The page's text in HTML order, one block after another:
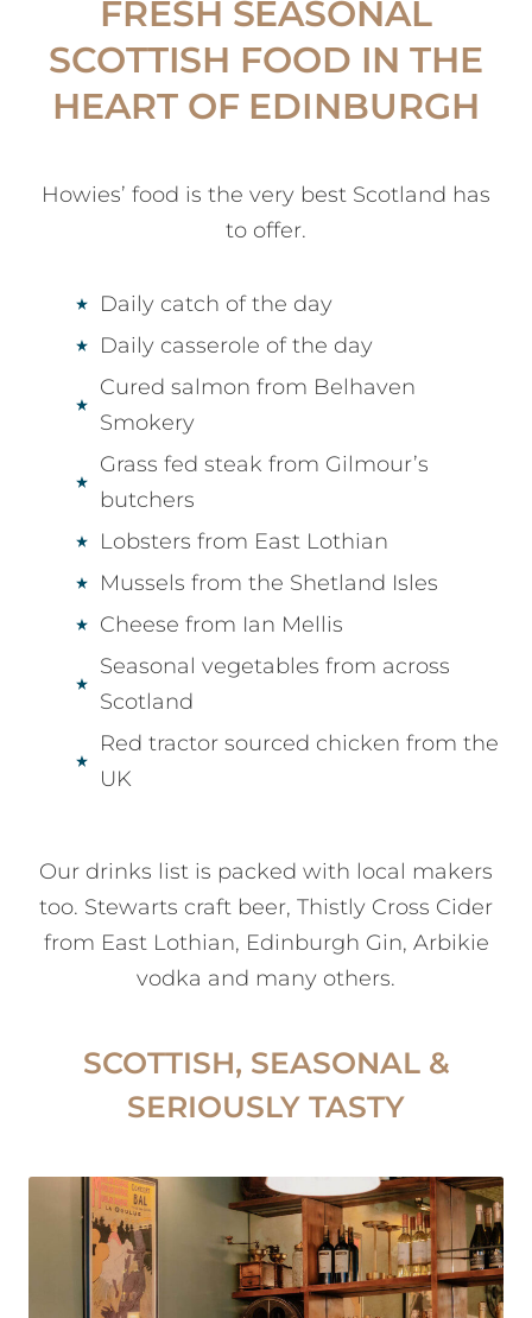
FRESH SEASONAL
SCOTTISH FOOD IN THE
HEART OF EDINBURGH
Howies’ food is the very best Scotland has
to offer.
Daily catch of the day
Daily casserole of the day
Cured salmon from Belhaven
Smokery
Grass fed steak from Gilmour’s
butchers
Lobsters from East Lothian
Mussels from the Shetland Isles
Cheese from Ian Mellis
Seasonal vegetables from across
Scotland
Red tractor sourced chicken from the
UK
Our drinks list is packed with local makers
too. Stewarts craft beer, Thistly Cross Cider
from East Lothian, Edinburgh Gin, Arbikie
vodka and many others.
SCOTTISH, SEASONAL &
SERIOUSLY TASTY